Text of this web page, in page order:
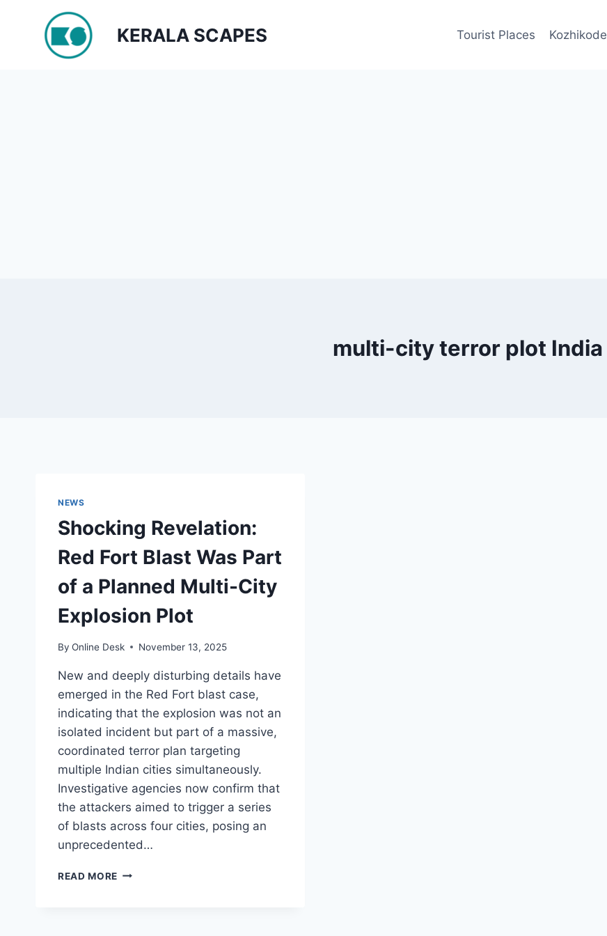
KERALA SCAPES Tourist Places Kozhikode
multi-city terror plot India
NEWS
Shocking Revelation:
Red Fort Blast Was Part
of a Planned Multi-City
Explosion Plot
By Online Desk November 13, 2025
New and deeply disturbing details have
emerged in the Red Fort blast case,
indicating that the explosion was not an
isolated incident but part of a massive,
coordinated terror plan targeting
multiple Indian cities simultaneously.
Investigative agencies now confirm that
the attackers aimed to trigger a series
of blasts across four cities, posing an
unprecedented…
READ MORE SHOCKING